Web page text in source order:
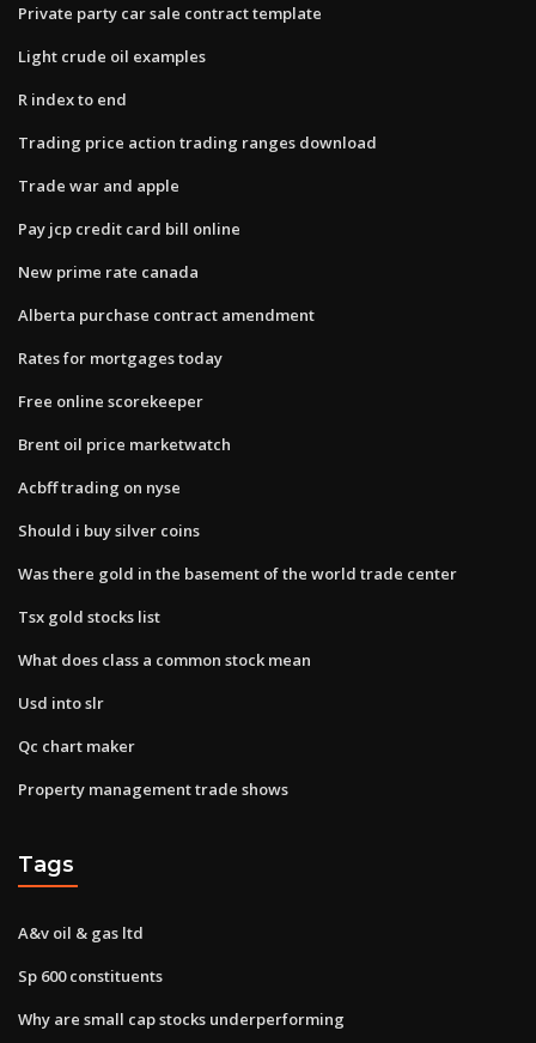
Private party car sale contract template
Light crude oil examples
R index to end
Trading price action trading ranges download
Trade war and apple
Pay jcp credit card bill online
New prime rate canada
Alberta purchase contract amendment
Rates for mortgages today
Free online scorekeeper
Brent oil price marketwatch
Acbff trading on nyse
Should i buy silver coins
Was there gold in the basement of the world trade center
Tsx gold stocks list
What does class a common stock mean
Usd into slr
Qc chart maker
Property management trade shows
Tags
A&v oil & gas ltd
Sp 600 constituents
Why are small cap stocks underperforming